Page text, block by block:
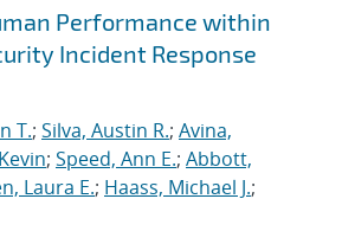
Performance within
Incident Response
T.; Silva, Austin R.; Avina,
; Speed, Ann E.; Abbott,
Laura E.; Haass, Michael J.;